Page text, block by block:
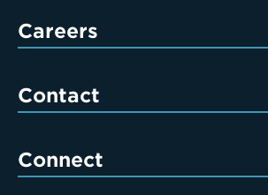
Careers
Contact
Connect